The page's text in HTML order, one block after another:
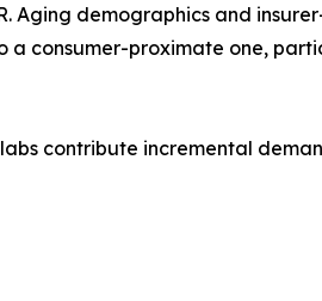
Aging demographics and
consumer-proximate one,
labs contribute incremental